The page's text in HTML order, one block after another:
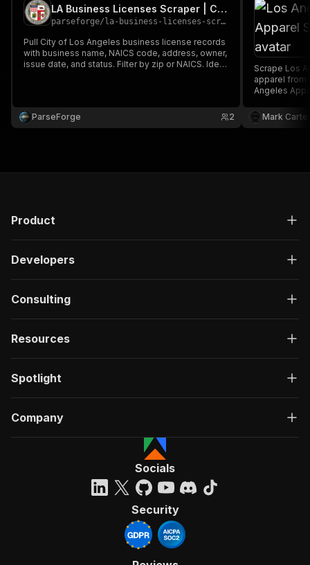
LA Business Licenses Scraper | City of Los Angeles
parseforge/ la-business-licenses-scraper
Pull City of Los Angeles business license records
with business name, NAICS code, address, owner,
issue date, and status. Filter by zip or NAICS. Ideal
ParseForge
2
Scrape Los
apparel from
Angeles
downloaded
XML.
Mark
Product
Developers
Consulting
Resources
Spotlight
Company
Socials
Security